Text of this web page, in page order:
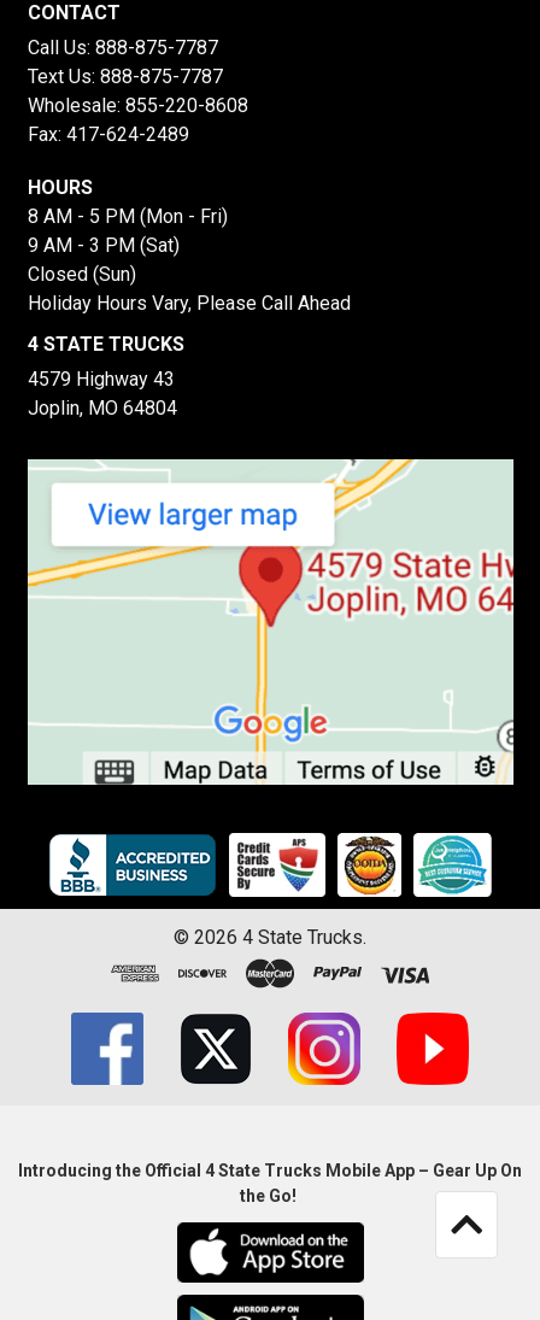
CONTACT
Call Us: 888-875-7787
Text Us: 888-875-7787
Wholesale: 855-220-8608
Fax: 417-624-2489
HOURS
8 AM - 5 PM (Mon - Fri)
9 AM - 3 PM (Sat)
Closed (Sun)
Holiday Hours Vary, Please Call Ahead
4 STATE TRUCKS
4579 Highway 43
Joplin, MO 64804
© 2026 4 State Trucks.
Introducing the Official 4 State Trucks Mobile App – Gear Up On
the Go!